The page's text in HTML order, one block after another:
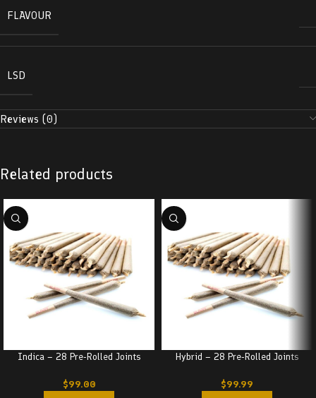
FLAVOUR
LSD
Reviews (0)
Related products
Indica – 28 Pre-Rolled Joints
$99.00
Hybrid – 28 Pre-Rolled Joints
$99.99